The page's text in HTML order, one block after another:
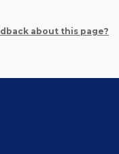
about this page?